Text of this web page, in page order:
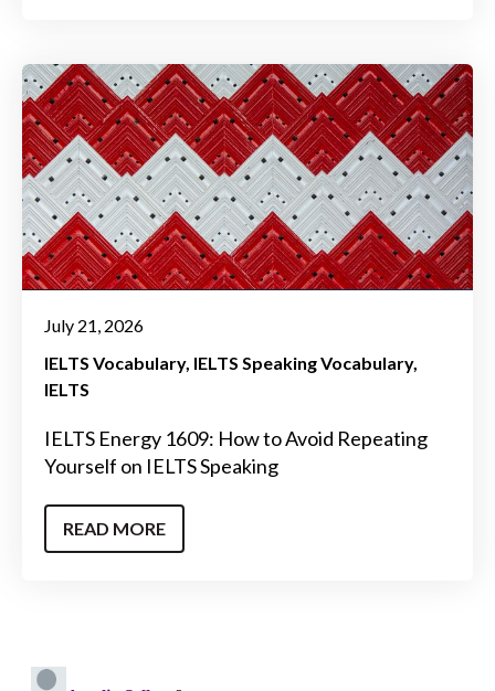
July 21, 2026
IELTS Vocabulary IELTS Speaking Vocabulary
IELTS
IELTS Energy 1609: How to Avoid Repeating
Yourself on IELTS Speaking
READ MORE